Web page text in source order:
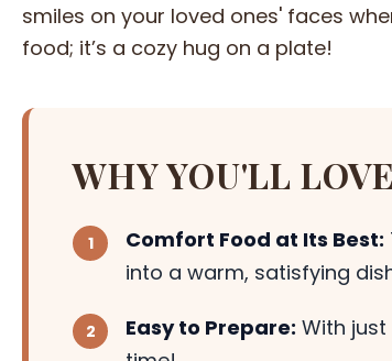
smiles on your loved ones' faces
food; it’s a cozy hug on a plate!
WHY YOU'LL
Comfort Food at Its Best:
into a warm, satisfying
Easy to Prepare: With